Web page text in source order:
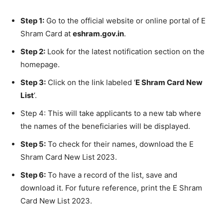
Step 1: Go to the official website or online portal of E
Shram Card at eshram.gov.in.
Step 2: Look for the latest notification section on the
homepage.
Step 3: Click on the link labeled ‘E Shram Card New
List’.
Step 4: This will take applicants to a new tab where
the names of the beneficiaries will be displayed.
Step 5: To check for their names, download the E
Shram Card New List 2023.
Step 6: To have a record of the list, save and
download it. For future reference, print the E Shram
Card New List 2023.